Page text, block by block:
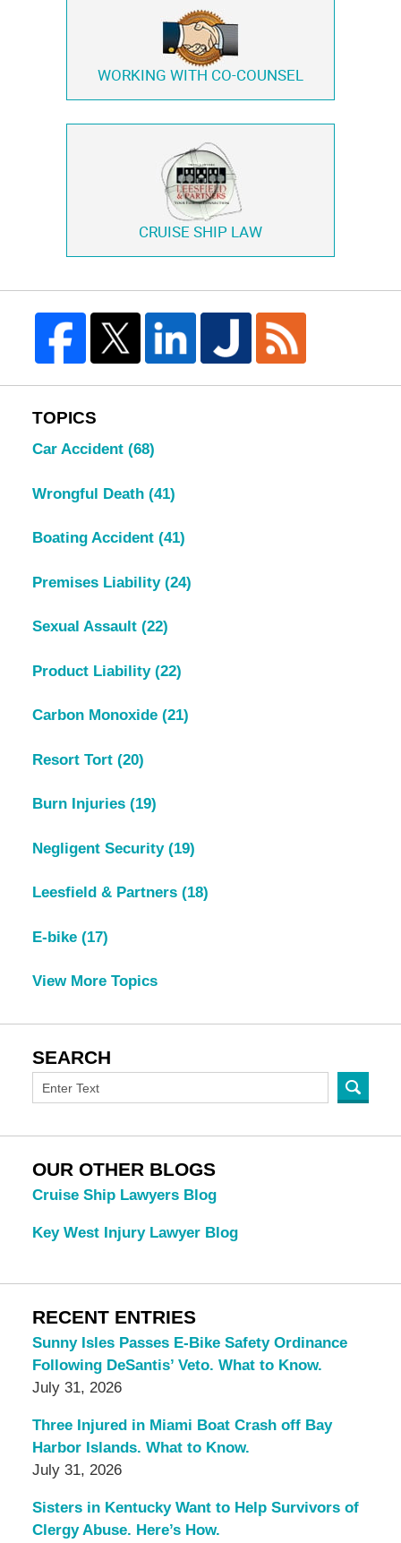
WORKING WITH CO-COUNSEL
CRUISE SHIP LAW
TOPICS
Car Accident (68)
Wrongful Death (41)
Boating Accident (41)
Premises Liability (24)
Sexual Assault (22)
Product Liability (22)
Carbon Monoxide (21)
Resort Tort (20)
Burn Injuries (19)
Negligent Security (19)
Leesfield & Partners (18)
E-bike (17)
View More Topics
SEARCH
OUR OTHER BLOGS
Cruise Ship Lawyers Blog
Key West Injury Lawyer Blog
RECENT ENTRIES
Sunny Isles Passes E-Bike Safety Ordinance
Following DeSantis’ Veto. What to Know.
July 31, 2026
Three Injured in Miami Boat Crash off Bay
Harbor Islands. What to Know.
July 31, 2026
Sisters in Kentucky Want to Help Survivors of
Clergy Abuse. Here’s How.